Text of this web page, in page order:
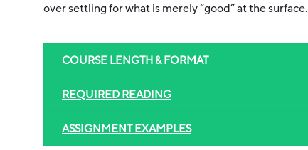
over settling for what is merely “good” at the surface.
COURSE LENGTH & FORMAT
REQUIRED READING
ASSIGNMENT EXAMPLES